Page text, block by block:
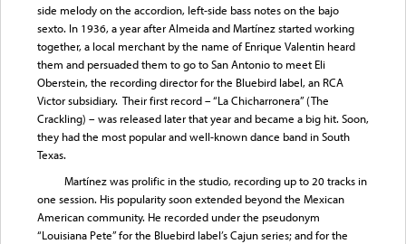
side melody on the accordion, left-side bass notes on the bajo
sexto. In 1936, a year after Almeida and Martínez started working
together, a local merchant by the name of Enrique Valentin heard
them and persuaded them to go to San Antonio to meet Eli
Oberstein, the recording director for the Bluebird label, an RCA
Victor subsidiary. Their first record – “La Chicharronera” (The
Crackling) – was released later that year and became a big hit. Soon,
they had the most popular and well-known dance band in South
Texas.
Martínez was prolific in the studio, recording up to 20 tracks in
one session. His popularity soon extended beyond the Mexican
American community. He recorded under the pseudonym
“Louisiana Pete” for the Bluebird label’s Cajun series; and for the